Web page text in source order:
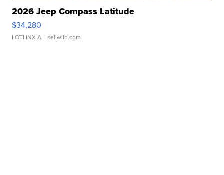
2026 Jeep Compass Latitude
$34,280
LOTLINX A. | sellwild.com